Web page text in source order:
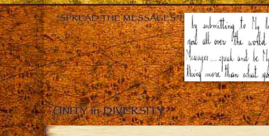
“SPREAD THE MESSAGES”!
UNITY in DIVERSITY